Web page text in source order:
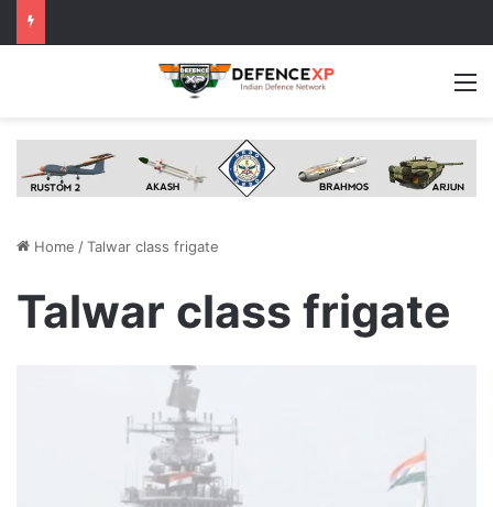
Home /Talwar class frigate
Talwar class frigate